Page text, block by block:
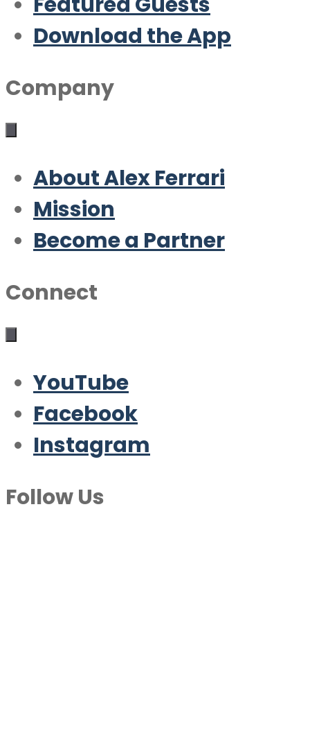
Download the App
Company
About Alex Ferrari
Mission
Become a Partner
Connect
YouTube
Facebook
Instagram
Follow Us